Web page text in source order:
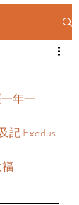
年一
記 Exodus